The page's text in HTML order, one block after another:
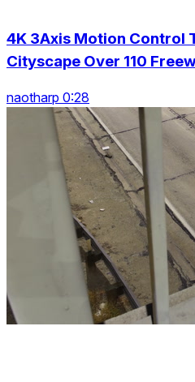
4K 3Axis Motion Control
Cityscape Over 110
naotharp 0:28